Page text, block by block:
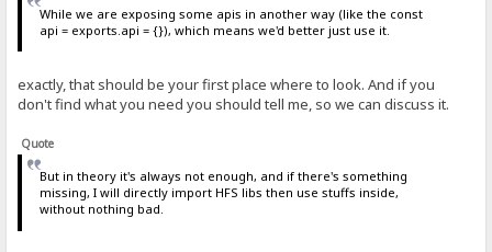
While we are exposing some apis in another way (like the const
api = exports.api = {}), which means we'd better just use it.
exactly, that should be your first place where to look. And if you
don't find what you need you should tell me, so we can discuss it.
Quote
But in theory it's always not enough, and if there's something
missing, I will directly import HFS libs then use stuffs inside,
without nothing bad.